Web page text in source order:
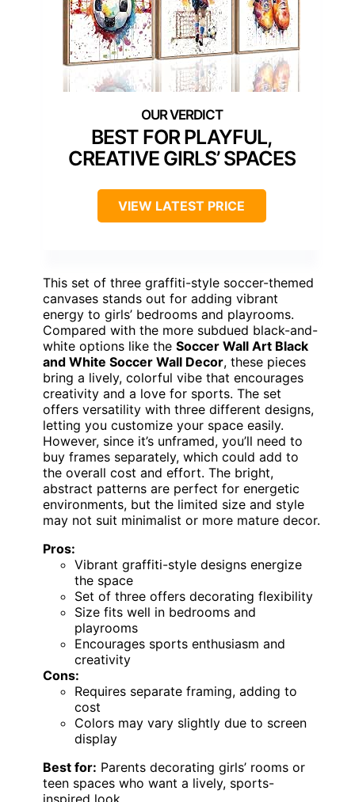
BEST FOR PLAYFUL,
CREATIVE GIRLS’ SPACES
VIEW LATEST PRICE
This set of three graffiti-style soccer-themed
canvases stands out for adding vibrant
energy to girls’ bedrooms and playrooms.
Compared with the more subdued black-and-
white options like the Soccer Wall Art Black
and White Soccer Wall Decor, these pieces
bring a lively, colorful vibe that encourages
creativity and a love for sports. The set
offers versatility with three different designs,
letting you customize your space easily.
However, since it’s unframed, you’ll need to
buy frames separately, which could add to
the overall cost and effort. The bright,
abstract patterns are perfect for energetic
environments, but the limited size and style
may not suit minimalist or more mature decor.
Pros:
Vibrant graffiti-style designs energize
the space
Set of three offers decorating flexibility
Size fits well in bedrooms and
playrooms
Encourages sports enthusiasm and
creativity
Cons:
Requires separate framing, adding to
cost
Colors may vary slightly due to screen
display
Best for: Parents decorating girls’ rooms or
teen spaces who want a lively, sports-